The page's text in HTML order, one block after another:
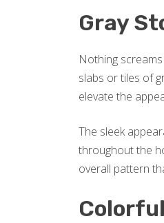
Gray
Nothing
slabs or tiles of
elevate the
The sleek
throughout the
overall pattern